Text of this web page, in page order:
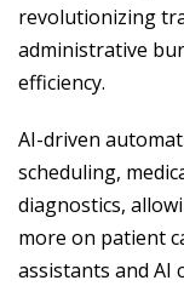
revolutionizing
administrative
efficiency.
AI-driven
scheduling,
diagnostics,
more on patient
assistants and AI